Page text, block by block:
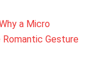
a Micro
Gesture